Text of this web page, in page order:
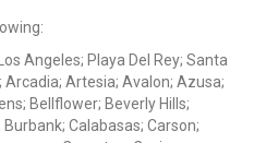
Angeles; Playa Del Rey; Santa
Arcadia; Artesia; Avalon; Azusa;
Bellflower; Beverly Hills;
Calabasas; Carson;